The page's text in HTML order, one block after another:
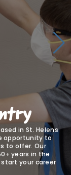
in St. Helens
opportunity to
to offer. Our
years in the
your career